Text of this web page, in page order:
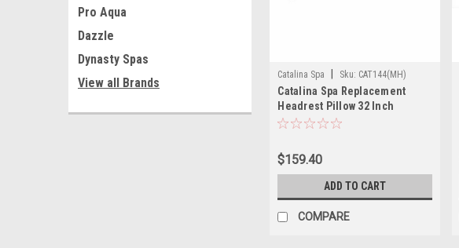
Pro Aqua
Dazzle
Dynasty Spas
View all Brands
Catalina Spa Sku: CAT144(MH)
Catalina Spa Replacement
Headrest Pillow 32 Inch
Suction Cups - CAT144
$159.40
ADD TO CART
COMPARE